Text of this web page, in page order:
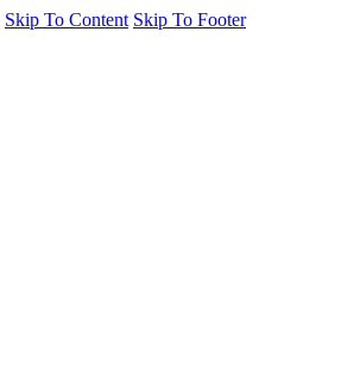
Skip To Content Skip To Footer